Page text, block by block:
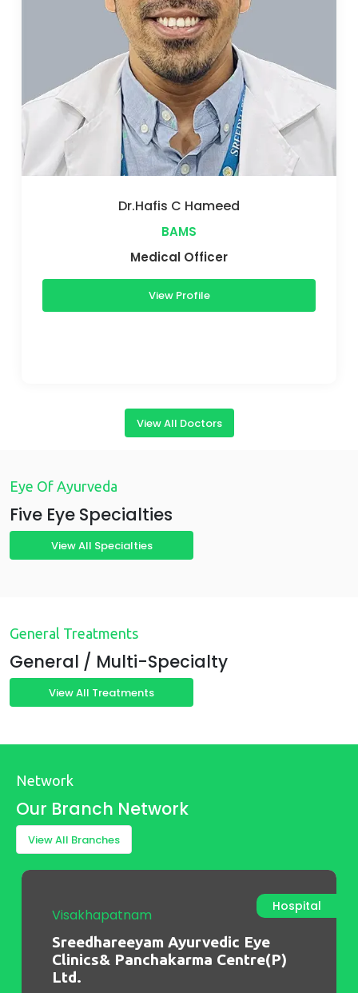
Dr.Athira Radhakrishnan
BAMS
Medical Officer
View Profile
View All Doctors
Eye Of Ayurveda
Five Eye Specialties
View All Specialties
General Treatments
General / Multi-Specialty
View All Treatments
Network
Our Branch Network
View All Branches
OP Clinic
Chennai
Sreedhareeyam Ayurvedic Eye
Clinics and Panchakarma Centre
Pvt Ltd